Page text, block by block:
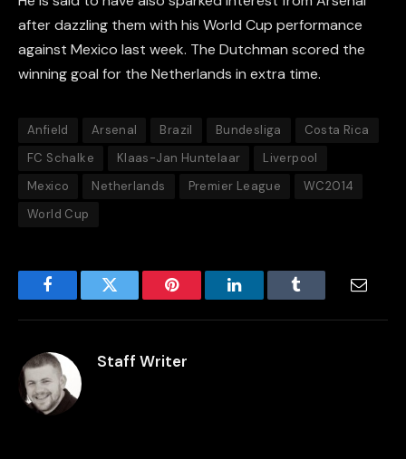
after dazzling them with his World Cup performance
against Mexico last week. The Dutchman scored the
winning goal for the Netherlands in extra time.
Anfield Arsenal Brazil Bundesliga
Costa Rica
FC Schalke
Klaas-Jan Huntelaar
Liverpool
Mexico
Netherlands Premier League
WC2014
World Cup
FacebookTwitter Pinterest LinkedInTumblr Email
Staff Writer